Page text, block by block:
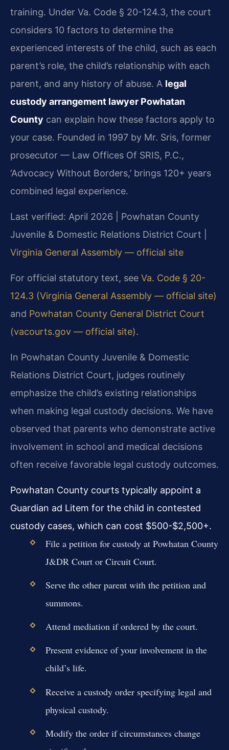
training. Under Va. Code § 20-124.3, the court
considers 10 factors to determine the
experienced interests of the child, such as each
parent’s role, the child’s relationship with each
parent, and any history of abuse. A legal
custody arrangement lawyer Powhatan
County can explain how these factors apply to
your case. Founded in 1997 by Mr. Sris, former
prosecutor — Law Offices Of SRIS, P.C.,
‘Advocacy Without Borders,’ brings 120+ years
combined legal experience.
Last verified: April 2026 | Powhatan County
Juvenile & Domestic Relations District Court |
Virginia General Assembly — official site
For official statutory text, see Va. Code § 20-
124.3 (Virginia General Assembly — official site)
and Powhatan County General District Court
(vacourts.gov — official site).
In Powhatan County Juvenile & Domestic
Relations District Court, judges routinely
emphasize the child’s existing relationships
when making legal custody decisions. We have
observed that parents who demonstrate active
involvement in school and medical decisions
often receive favorable legal custody outcomes.
Powhatan County courts typically appoint a
Guardian ad Litem for the child in contested
custody cases, which can cost $500-$2,500+.
File a petition for custody at Powhatan County
J&DR Court or Circuit Court.
Serve the other parent with the petition and
summons.
Attend mediation if ordered by the court.
Present evidence of your involvement in the
child’s life.
Receive a custody order specifying legal and
physical custody.
Modify the order if circumstances change